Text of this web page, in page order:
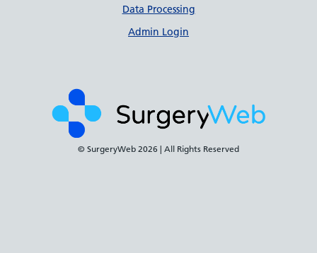
Data Processing
Admin Login
© SurgeryWeb 2026 | All Rights Reserved